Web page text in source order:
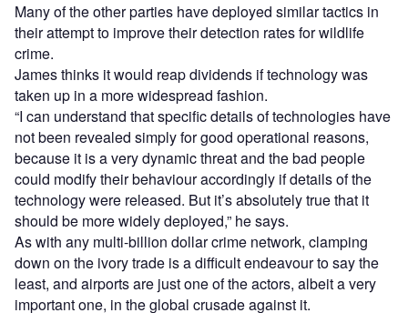
Many of the other parties have deployed similar tactics in
their attempt to improve their detection rates for wildlife
crime.
James thinks it would reap dividends if technology was
taken up in a more widespread fashion.
“I can understand that specific details of technologies have
not been revealed simply for good operational reasons,
because it is a very dynamic threat and the bad people
could modify their behaviour accordingly if details of the
technology were released. But it’s absolutely true that it
should be more widely deployed,” he says.
As with any multi-billion dollar crime network, clamping
down on the ivory trade is a difficult endeavour to say the
least, and airports are just one of the actors, albeit a very
important one, in the global crusade against it.